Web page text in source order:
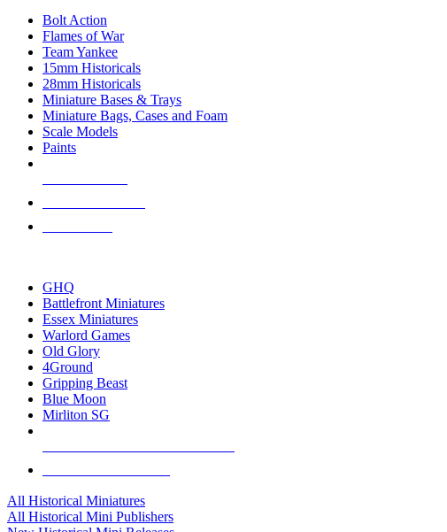
Bolt Action
Flames of War
Team Yankee
15mm Historicals
28mm Historicals
Miniature Bases & Trays
Miniature Bags, Cases and Foam
Scale Models
Paints
GHQ
Battlefront Miniatures
Essex Miniatures
Warlord Games
Old Glory
4Ground
Gripping Beast
Blue Moon
Mirliton SG
All Historical Miniatures
All Historical Mini Publishers